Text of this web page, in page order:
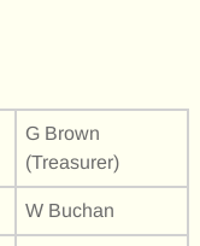
G Brown
(Treasurer)
W Buchan